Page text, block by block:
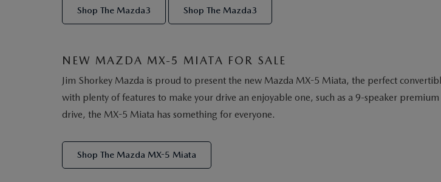
Shop The Mazda3 Shop The Mazda3
NEW MAZDA MX-5 MIATA FOR SALE
Jim Shorkey Mazda is proud to present the new Mazda MX-5 Miata, the perfect
with plenty of features to make your drive an enjoyable one, such as a 9-speaker
drive, the MX-5 Miata has something for everyone.
Shop The Mazda MX-5 Miata